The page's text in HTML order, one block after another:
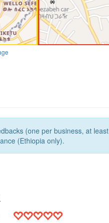
(one per business, at
(Ethiopia only).